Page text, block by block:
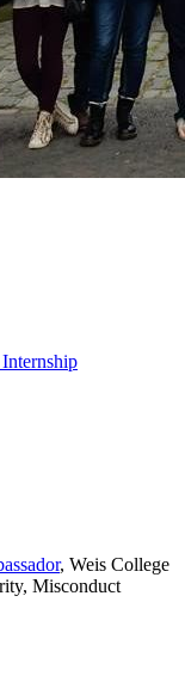
, Weis College
Misconduct